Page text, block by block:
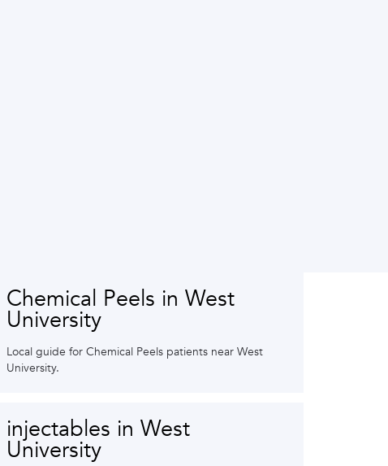
Chemical Peels in West
University
Local guide for Chemical Peels patients near West
University.
injectables in West
University